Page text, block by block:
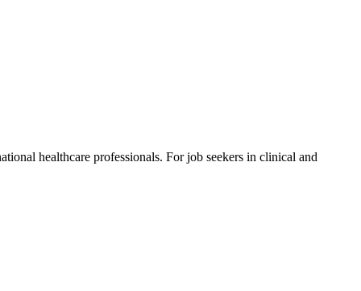
healthcare professionals. For job seekers in clinical and